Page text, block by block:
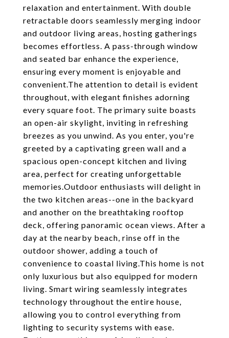
relaxation and entertainment. With double
retractable doors seamlessly merging indoor
and outdoor living areas, hosting gatherings
becomes effortless. A pass-through window
and seated bar enhance the experience,
ensuring every moment is enjoyable and
convenient.The attention to detail is evident
throughout, with elegant finishes adorning
every square foot. The primary suite boasts
an open-air skylight, inviting in refreshing
breezes as you unwind. As you enter, you're
greeted by a captivating green wall and a
spacious open-concept kitchen and living
area, perfect for creating unforgettable
memories.Outdoor enthusiasts will delight in
the two kitchen areas--one in the backyard
and another on the breathtaking rooftop
deck, offering panoramic ocean views. After a
day at the nearby beach, rinse off in the
outdoor shower, adding a touch of
convenience to coastal living.This home is not
only luxurious but also equipped for modern
living. Smart wiring seamlessly integrates
technology throughout the entire house,
allowing you to control everything from
lighting to security systems with ease.